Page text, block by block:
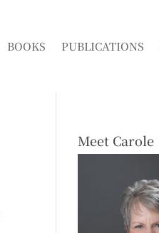
BOOKS PUBLICATIONS
Meet Carole